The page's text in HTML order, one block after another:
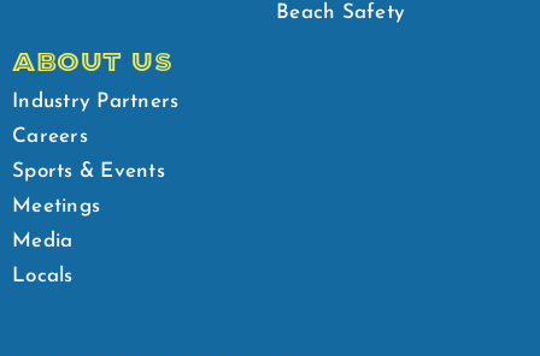
Beach Safety
ABOUT US
Industry Partners
Careers
Sports & Events
Meetings
Media
Locals